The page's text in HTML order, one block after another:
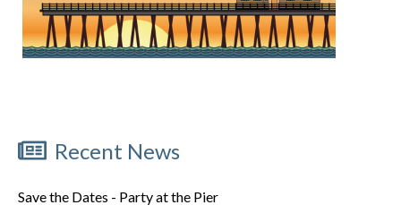
Recent News
Save the Dates - Party at the Pier